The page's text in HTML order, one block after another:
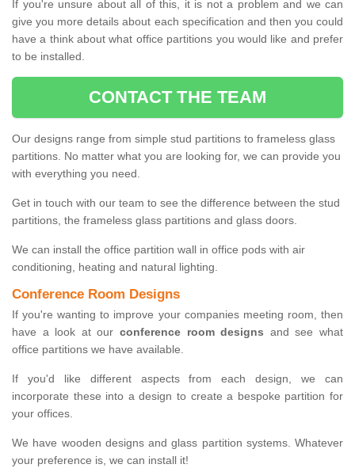
If you're unsure about all of this, it is not a problem and we can
give you more details about each specification and then you could
have a think about what office partitions you would like and prefer
to be installed.
CONTACT THE TEAM
Our designs range from simple stud partitions to frameless glass
partitions. No matter what you are looking for, we can provide you
with everything you need.
Get in touch with our team to see the difference between the stud
partitions, the frameless glass partitions and glass doors.
We can install the office partition wall in office pods with air
conditioning, heating and natural lighting.
Conference Room Designs
If you're wanting to improve your companies meeting room, then
have a look at our conference room designs and see what
office partitions we have available.
If you'd like different aspects from each design, we can
incorporate these into a design to create a bespoke partition for
your offices.
We have wooden designs and glass partition systems. Whatever
your preference is, we can install it!